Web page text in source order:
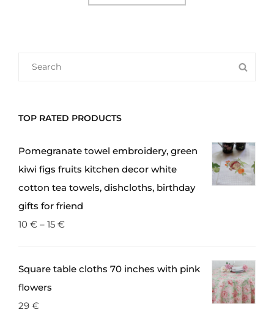
on
product
FOR:
TOP RATED PRODUCTS
Pomegranate towel embroidery, green
kiwi figs fruits kitchen decor white
cotton tea towels, dishcloths, birthday
gifts for friend
10 € – 15 €
Square table cloths 70 inches with pink
flowers
29 €